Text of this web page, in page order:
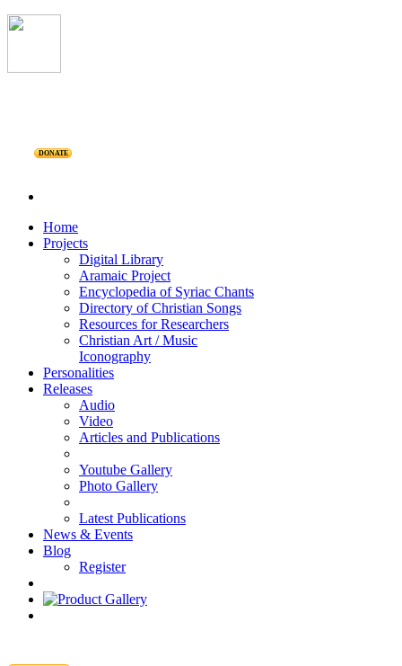
DONATE
Home
Projects
Digital Library
Aramaic Project
Encyclopedia of Syriac Chants
Directory of Christian Songs
Resources for Researchers
Christian Art / Music
Iconography
Personalities
Releases
Audio
Video
Articles and Publications
Youtube Gallery
Photo Gallery
Latest Publications
News & Events
Blog
Register